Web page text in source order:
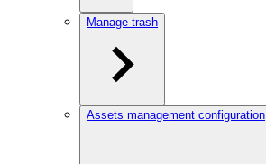
Manage trash
Assets management configuration